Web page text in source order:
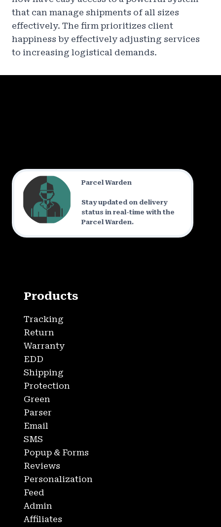
that can manage shipments of all sizes
effectively. The firm prioritizes client
happiness by effectively adjusting services
to increasing logistical demands.
Parcel Warden
Stay updated on delivery
status in real-time with the
Parcel Warden.
Products
Tracking
Return
Warranty
EDD
Shipping
Protection
Green
Parser
Email
SMS
Popup & Forms
Reviews
Personalization
Feed
Admin
Affiliates